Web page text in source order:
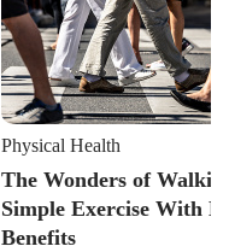
Physical Health
The Wonders of
Simple Exercise With
Benefits